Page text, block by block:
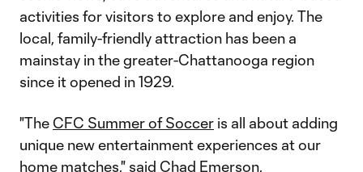
activities for visitors to explore and enjoy. The
local, family-friendly attraction has been a
mainstay in the greater-Chattanooga region
since it opened in 1929.
"The CFC Summer of Soccer is all about adding
unique new entertainment experiences at our
home matches," said Chad Emerson,